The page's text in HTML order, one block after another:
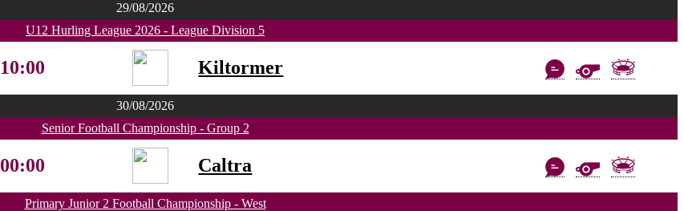
29/08/2026
U12 Hurling League 2026 - League Division 5
10:00 Kiltormer
30/08/2026
Senior Football Championship - Group 2
00:00 Caltra
Primary Junior 2 Football Championship - West